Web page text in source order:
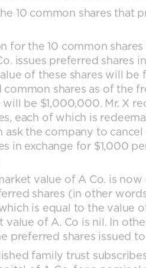
10 common shares that
for the 10 common
issues preferred shares
of these shares will be
shares as of the
will be $1,000,000. Mr. X
each of which is
ask the company to
in exchange for $1,000
value of A Co. is
shares (in other
is equal to the value
value of A. Co is nil. In
preferred shares issued to
family trust